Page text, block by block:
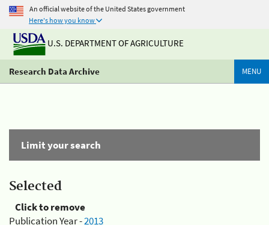
An official website of the United States government
Here's how you know
U.S. DEPARTMENT OF AGRICULTURE
Research Data Archive MENU
Limit your search
Selected
Click to remove
Publication Year -2013